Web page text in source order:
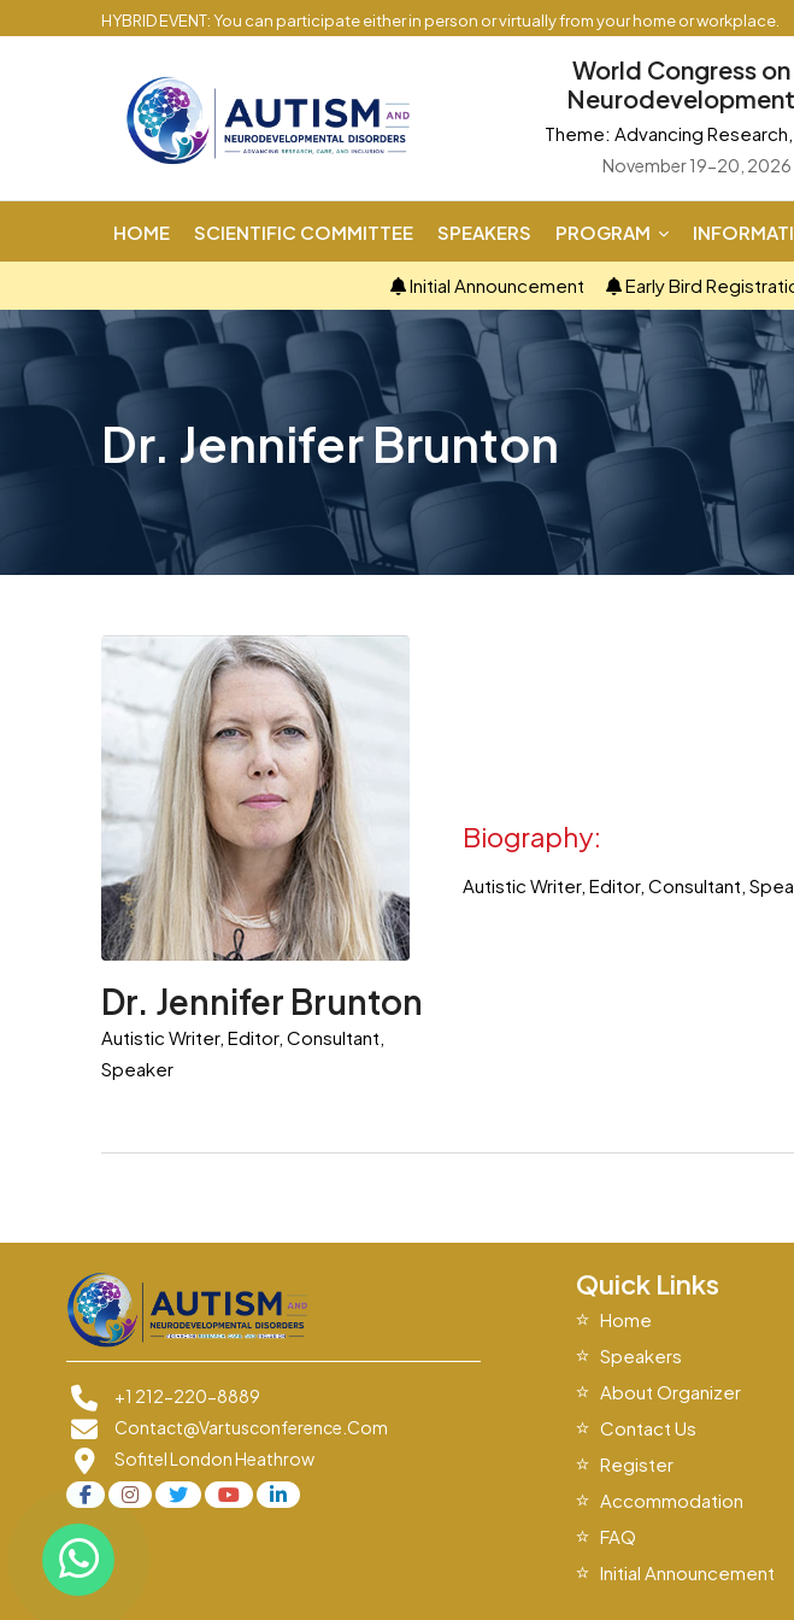
HYBRID EVENT: You can participate either in person or virtually from your home or workplace.
World Congress
Theme: Advancing
November 19-20, 2026
HOME SCIENTIFIC COMMITTEE SPEAKERS PROGRAM
Initial Announcement Early Bird
Dr. Jennifer Brunton
Dr. Jennifer Brunton
Autistic Writer, Editor, Consultant,
Speaker
Biography:
Autistic Writer, Editor, Consultant,
+1 212-220-8889
Contact@vartusconference.com
Sofitel London Heathrow
Quick Links
Home
Speakers
About Organizer
Contact Us
Register
Accommodation
FAQ
Initial Announcement